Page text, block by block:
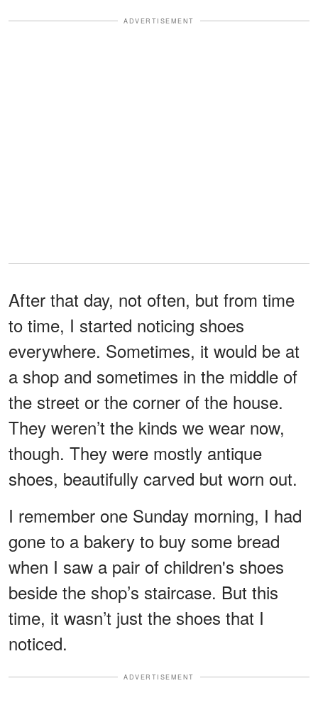
ADVERTISEMENT
After that day, not often, but from time
to time, I started noticing shoes
everywhere. Sometimes, it would be at
a shop and sometimes in the middle of
the street or the corner of the house.
They weren’t the kinds we wear now,
though. They were mostly antique
shoes, beautifully carved but worn out.
I remember one Sunday morning, I had
gone to a bakery to buy some bread
when I saw a pair of children's shoes
beside the shop’s staircase. But this
time, it wasn’t just the shoes that I
noticed.
ADVERTISEMENT